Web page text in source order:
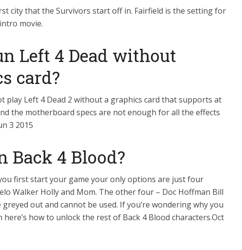
city that the Survivors start off in. Fairfield is the setting for
movie.
Left 4 Dead without
card?
play Left 4 Dead 2 without a graphics card that supports at
the motherboard specs are not enough for all the effects
3 2015
Back 4 Blood?
first start your game your only options are just four
Walker Holly and Mom. The other four – Doc Hoffman Bill
greyed out and cannot be used. If you’re wondering why you
here’s how to unlock the rest of Back 4 Blood characters.Oct